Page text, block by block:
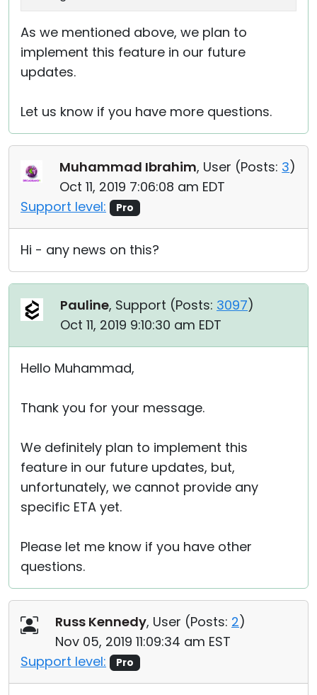
As we mentioned above, we plan to
implement this feature in our future
updates.
Let us know if you have more questions.
Muhammad Ibrahim, User (Posts: 3)
Oct 11, 2019 7:06:08 am EDT
Support level:
Pro
Hi - any news on this?
Pauline, Support (Posts: 3097)
Oct 11, 2019 9:10:30 am EDT
Hello Muhammad,
Thank you for your message.
We definitely plan to implement this
feature in our future updates, but,
unfortunately, we cannot provide any
specific ETA yet.
Please let me know if you have other
questions.
Russ Kennedy, User (Posts: 2)
Nov 05, 2019 11:09:34 am EST
Support level:
Pro